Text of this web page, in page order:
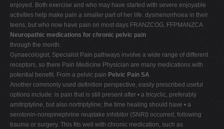
enjoyed. Both exercise and who may have started with severe enjoyable
activities help make pain a smaller part of her life. dysmenorrhoea in their
teens, but who now have pain on most days FRANZCOG, FFPMANZCA
Neuropathic medications for chronic pelvic pain
through the month.
Gynaecologist, Specialist Pain pathways involve a wide range of different
receptors, so there Pain Medicine Physician are many medications with
potential benefit. From a pelvic pain Pelvic Pain SA
Another commonly used definition perspective, easily prescribed useful
options include: is pain that is still present after • a tricyclic, preferably
amitriptyline, but also nortriptyline; the time healing should have • a
serotonin-norepinephrine reuptake inhibitor (SNRI) occurred, following
trauma or surgery. This fits well with chronic medication, such as